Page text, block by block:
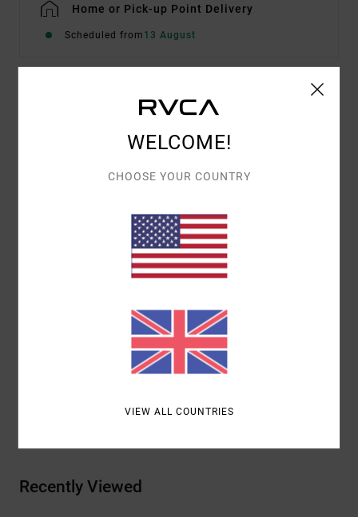
Home or Pick-up Point Delivery
Scheduled from 13 August
Women Green Mini Dress
23B131512 Color Codegje0
Viscose fabric
Sleeveless
Front button closure
100% Viscose
Recently Viewed
WELCOME!
CHOOSE YOUR COUNTRY
VIEW ALL COUNTRIES